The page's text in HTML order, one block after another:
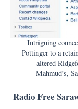
Intriguing
Pottinger to a
altered
Mahmud’s,
Radio Free